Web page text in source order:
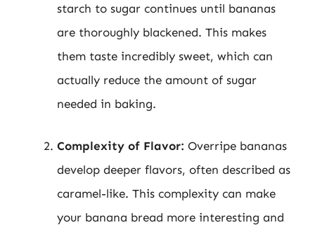
starch to sugar continues until bananas
are thoroughly blackened. This makes
them taste incredibly sweet, which can
actually reduce the amount of sugar
needed in baking.
Complexity of Flavor: Overripe bananas
develop deeper flavors, often described as
caramel-like. This complexity can make
your banana bread more interesting and